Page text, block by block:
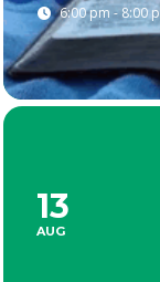
6:00 pm - 8:00
13
AUG